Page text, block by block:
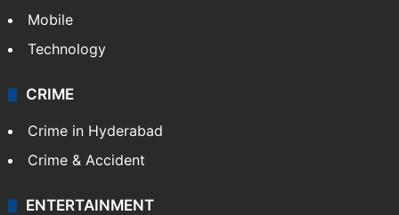
Mobile
Technology
CRIME
Crime in Hyderabad
Crime & Accident
ENTERTAINMENT